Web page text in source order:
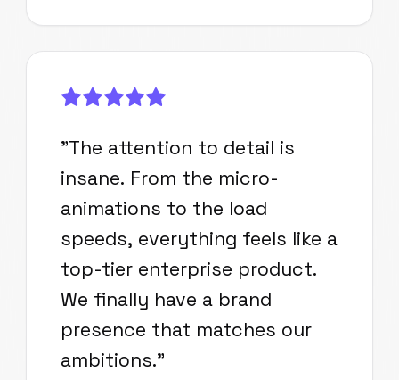
"The attention to detail is
insane. From the micro-
animations to the load
speeds, everything feels like a
top-tier enterprise product.
We finally have a brand
presence that matches our
ambitions."